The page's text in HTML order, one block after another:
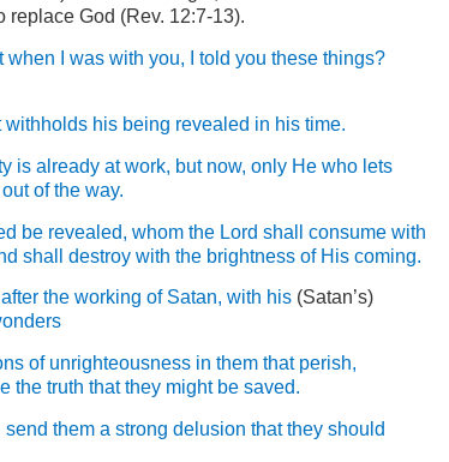
replace God (Rev. 12:7-13).
when I was with you, I told you these things?
his being revealed in his time.
is already at work, but now, only He who lets
of the way.
be revealed, whom the Lord shall consume with
shall destroy with the brightness of His coming.
the working of Satan, with his (Satan’s)
of unrighteousness in them that perish,
the truth that they might be saved.
them a strong delusion that they should